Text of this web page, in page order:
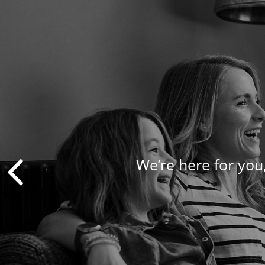
We’re here for
We take a